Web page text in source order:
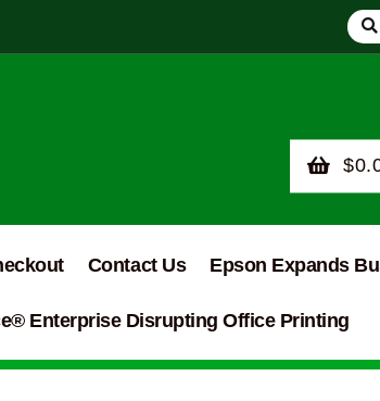
for:
$
Contact Us Epson Expands
Enterprise Disrupting Office Printing